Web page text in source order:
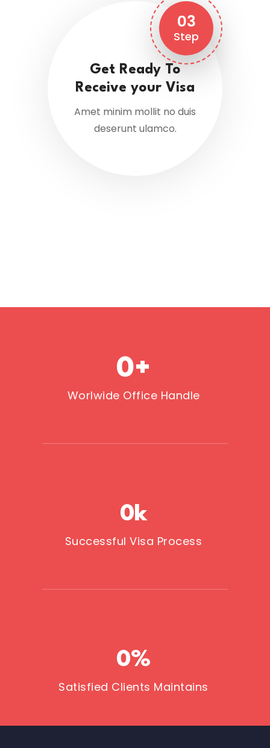
03
Step
Get Ready To
Receive your Visa
Amet minim mollit no duis
deserunt ulamco.
Worlwide Office Handle
0+
Successful Visa Process
0k
Satisfied Clients Maintains
0%